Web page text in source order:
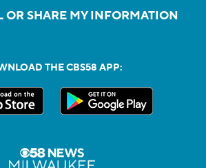
OR SHARE MY INFORMATION
THE CBS58 APP: